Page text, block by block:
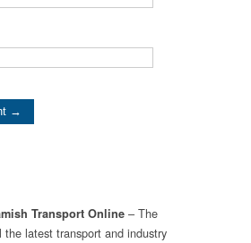
Transport Online – The
latest transport and industry